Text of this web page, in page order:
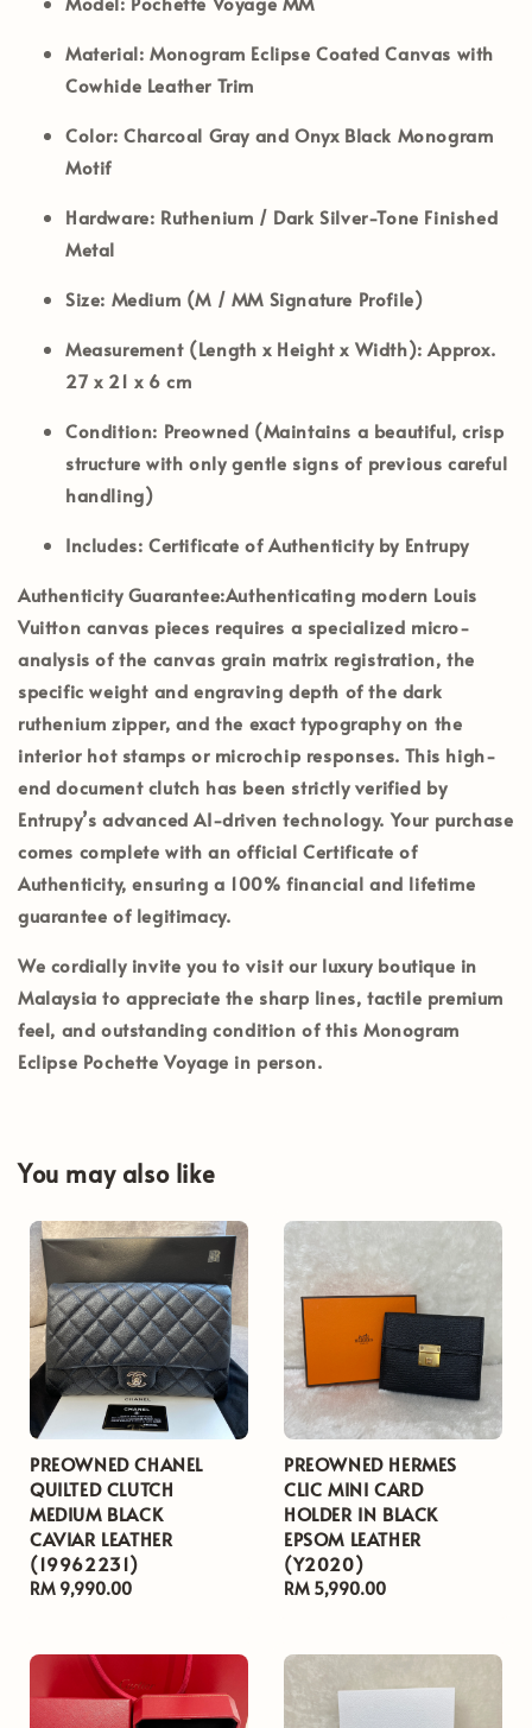
Material: Monogram Eclipse Coated Canvas with
Cowhide Leather Trim
Color: Charcoal Gray and Onyx Black Monogram
Motif
Hardware: Ruthenium / Dark Silver-Tone Finished
Metal
Size: Medium (M / MM Signature Profile)
Measurement (Length x Height x Width): Approx.
27 x 21 x 6 cm
Condition: Preowned (Maintains a beautiful, crisp
structure with only gentle signs of previous careful
handling)
Includes: Certificate of Authenticity by Entrupy
Authenticity Guarantee:Authenticating modern Louis
Vuitton canvas pieces requires a specialized micro-
analysis of the canvas grain matrix registration, the
specific weight and engraving depth of the dark
ruthenium zipper, and the exact typography on the
interior hot stamps or microchip responses. This high-
end document clutch has been strictly verified by
Entrupy’s advanced AI-driven technology. Your purchase
comes complete with an officialCertificate of
Authenticity, ensuring a 100% financial and lifetime
guarantee of legitimacy.
We cordially invite you to visit our luxury boutique in
Malaysia to appreciate the sharp lines, tactile premium
feel, and outstanding condition of this Monogram
Eclipse Pochette Voyage in person.
You may also like
PREOWNED CHANEL
QUILTED CLUTCH
MEDIUM BLACK
CAVIAR LEATHER
(19962231)
Regular
RM 9,990.00
PREOWNED HERMES
CLIC MINI CARD
HOLDER IN BLACK
EPSOM LEATHER
(Y2020)
Regular
RM 5,990.00